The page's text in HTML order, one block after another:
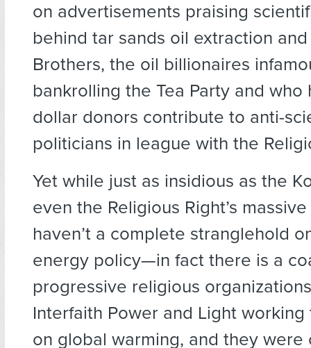
on advertisements praising
behind tar sands oil extraction
Brothers, the oil billionaires
bankrolling the Tea Party and who
dollar donors contribute to anti-
politicians in league with the
Yet while just as insidious as the
even the Religious Right’s
haven’t a complete stranglehold
energy policy—in fact there is a
progressive religious
Interfaith Power and Light
on global warming, and they were